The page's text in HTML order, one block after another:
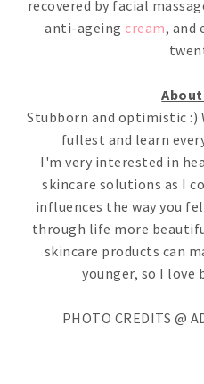
recovered by facial
anti-ageing cream, and
Stubborn and optimistic
fullest and learn
I'm very interested in
skincare solutions as I
influences the way you
through life more
skincare products can
younger, so I
PHOTO CREDITS @